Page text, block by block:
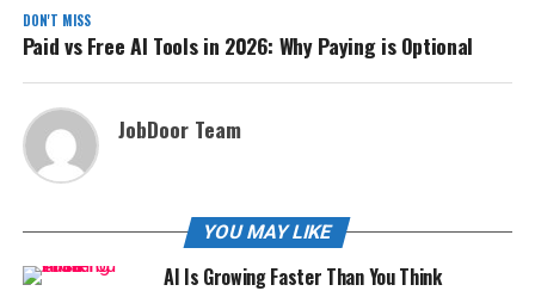
DON'T MISS
Paid vs Free AI Tools in 2026: Why Paying is Optional
JobDoor Team
YOU MAY LIKE
AI Is Growing Faster Than You Think